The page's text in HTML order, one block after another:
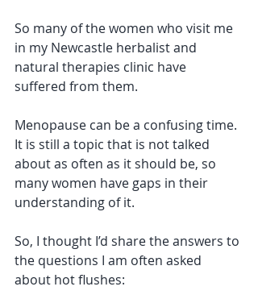
So many of the women who visit me
in my Newcastle herbalist and
natural therapies clinic have
suffered from them.
Menopause can be a confusing time.
It is still a topic that is not talked
about as often as it should be, so
many women have gaps in their
understanding of it.
So, I thought I’d share the answers to
the questions I am often asked
about hot flushes: